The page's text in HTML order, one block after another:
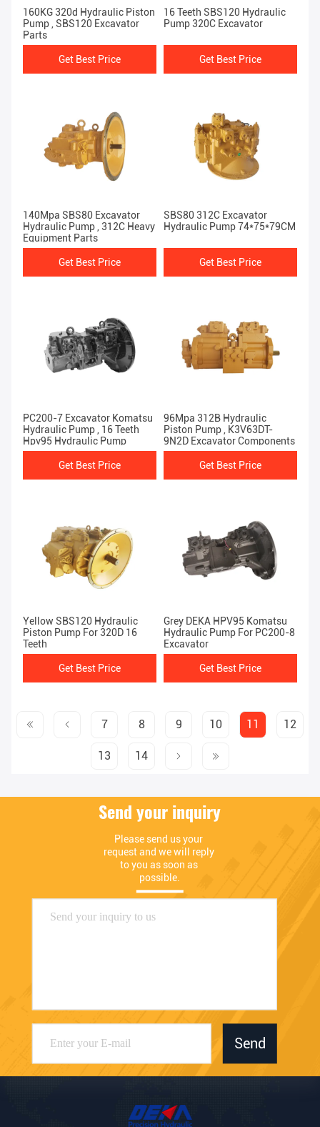
160KG 320d Hydraulic Piston
Pump , SBS120 Excavator
Parts
Get Best Price
16 Teeth SBS120 Hydraulic
Pump 320C Excavator
Get Best Price
140Mpa SBS80 Excavator
Hydraulic Pump , 312C Heavy
Equipment Parts
Get Best Price
SBS80 312C Excavator
Hydraulic Pump 74*75*79CM
Get Best Price
PC200-7 Excavator Komatsu
Hydraulic Pump , 16 Teeth
Hpv95 Hydraulic Pump
Get Best Price
96Mpa 312B Hydraulic
Piston Pump , K3V63DT-
9N2D Excavator Components
Get Best Price
Yellow SBS120 Hydraulic
Piston Pump For 320D 16
Teeth
Get Best Price
Grey DEKA HPV95 Komatsu
Hydraulic Pump For PC200-8
Excavator
Get Best Price
7 8 9 10 11 12
13 14
Send your inquiry
Please send us your
request and we will reply
to you as soon as
possible.
Send